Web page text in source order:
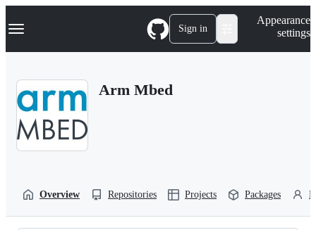
k
p
Navigation Menu Sign in
Appearance
settings
Arm Mbed
Overview Repositories Projects Packages